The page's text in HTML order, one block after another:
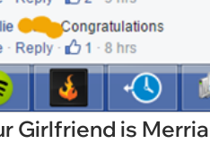
Girlfriend is